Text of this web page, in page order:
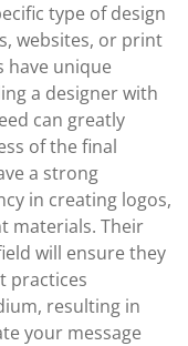
type of design
websites, or print
have unique
a designer with
can greatly
of the final
a strong
in creating logos,
materials. Their
will ensure they
practices
resulting in
your message